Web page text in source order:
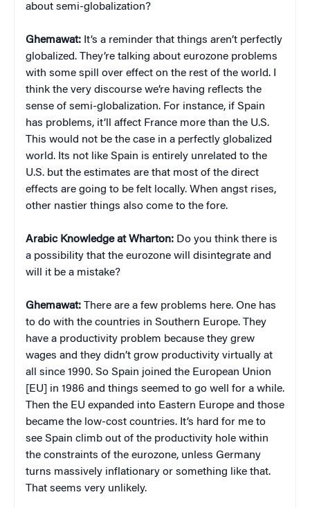
about semi-globalization?
Ghemawat: It’s a reminder that things aren’t perfectly
globalized. They’re talking about eurozone problems
with some spill over effect on the rest of the world. I
think the very discourse we’re having reflects the
sense of semi-globalization. For instance, if Spain
has problems, it’ll affect France more than the U.S.
This would not be the case in a perfectly globalized
world. Its not like Spain is entirely unrelated to the
U.S. but the estimates are that most of the direct
effects are going to be felt locally. When angst rises,
other nastier things also come to the fore.
Arabic Knowledge at Wharton: Do you think there is
a possibility that the eurozone will disintegrate and
will it be a mistake?
Ghemawat: There are a few problems here. One has
to do with the countries in Southern Europe. They
have a productivity problem because they grew
wages and they didn’t grow productivity virtually at
all since 1990. So Spain joined the European Union
[EU] in 1986 and things seemed to go well for a while.
Then the EU expanded into Eastern Europe and those
became the low-cost countries. It’s hard for me to
see Spain climb out of the productivity hole within
the constraints of the eurozone, unless Germany
turns massively inflationary or something like that.
That seems very unlikely.